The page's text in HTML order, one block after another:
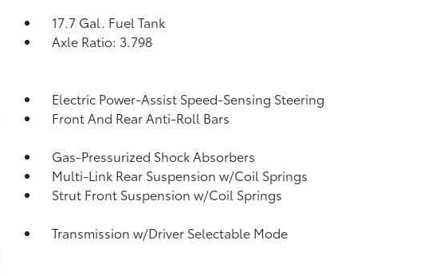
17.7 Gal. Fuel Tank
Axle Ratio: 3.798
Electric Power-Assist Speed-Sensing Steering
Front And Rear Anti-Roll Bars
Gas-Pressurized Shock Absorbers
Multi-Link Rear Suspension w/Coil Springs
Strut Front Suspension w/Coil Springs
Transmission w/Driver Selectable Mode